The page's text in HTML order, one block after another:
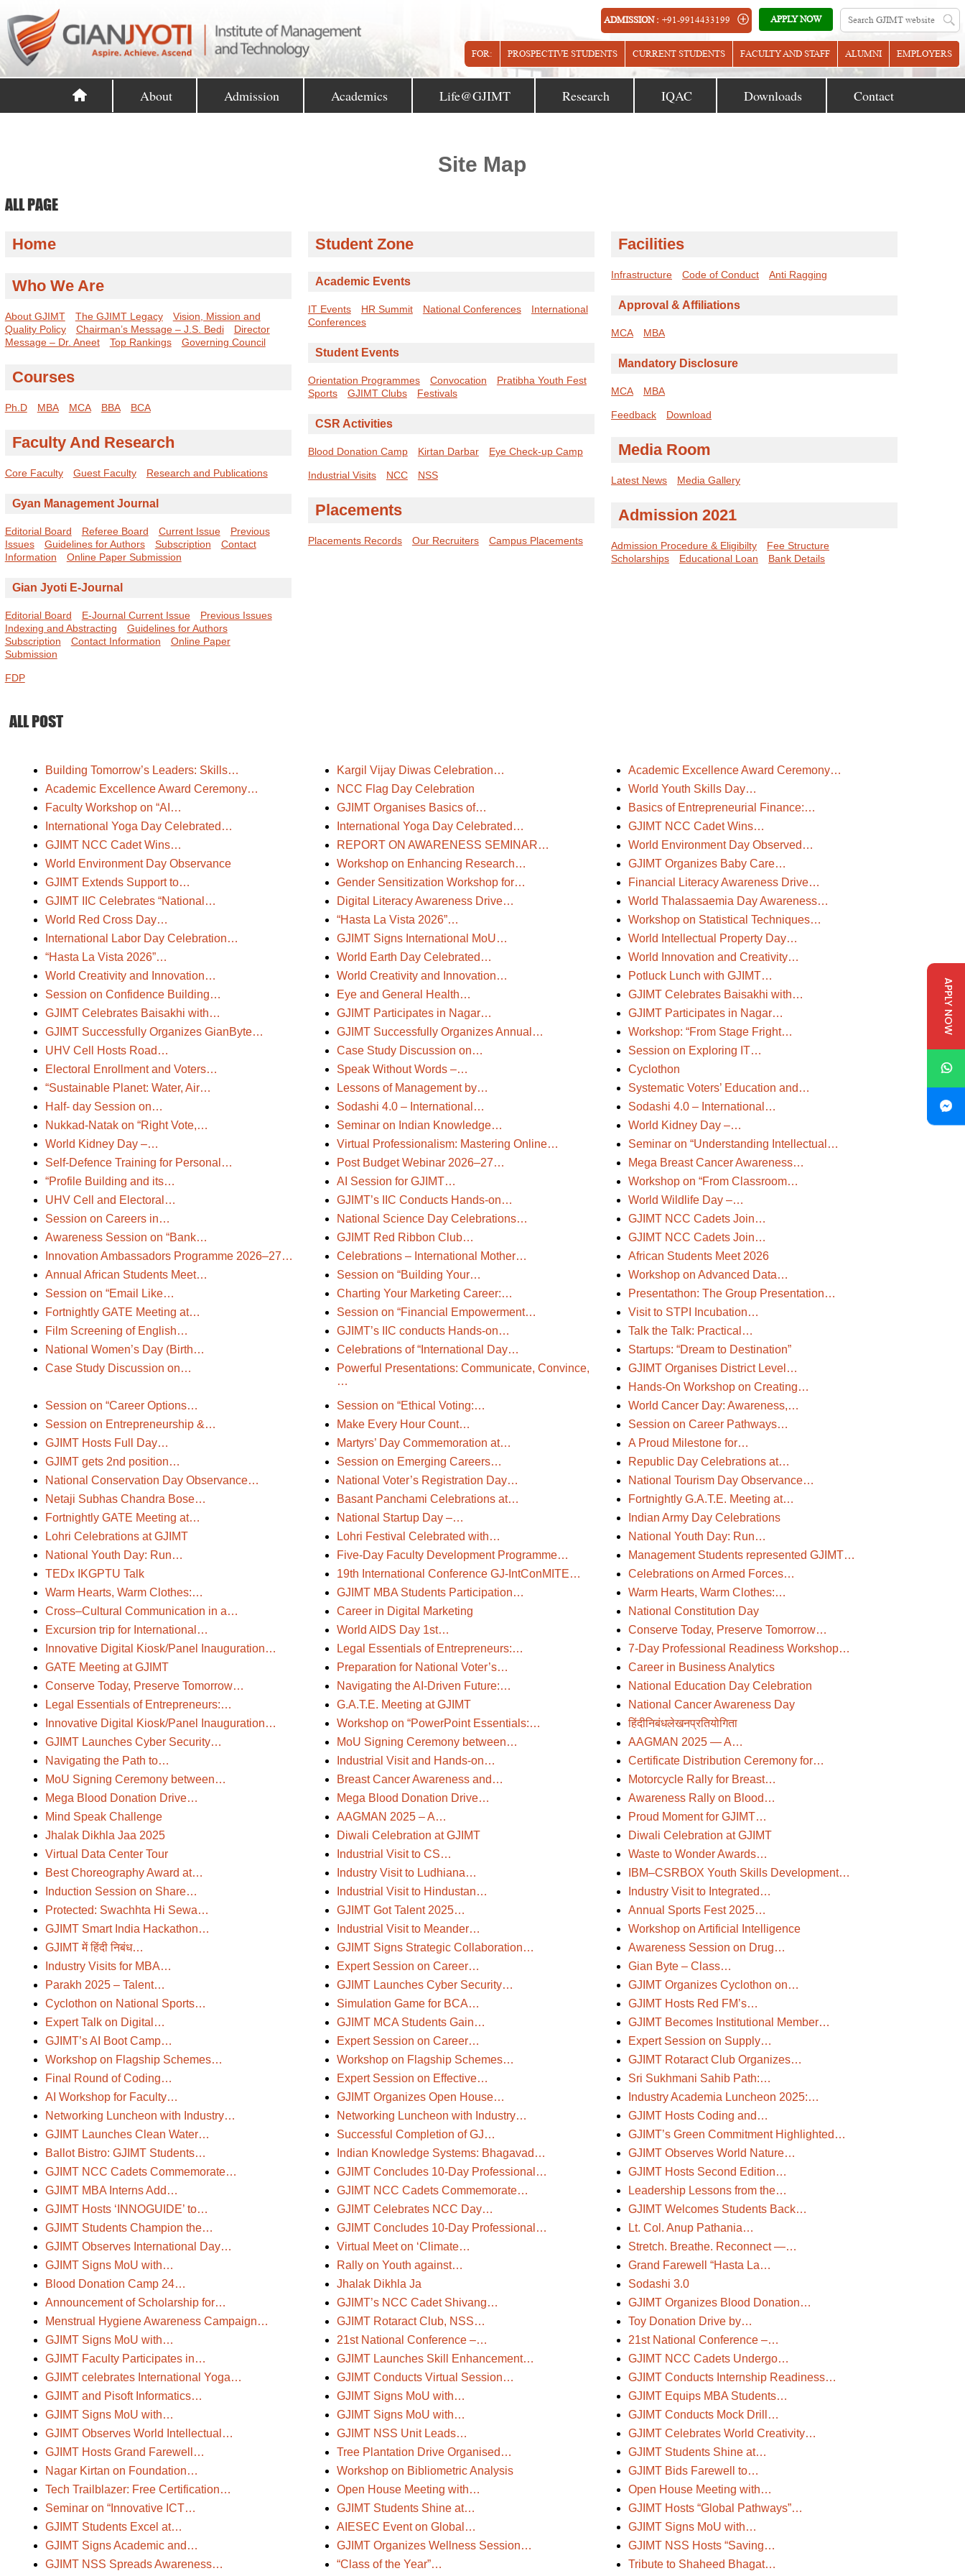
APPLY NOW
ADMISSION : +91-9914433199
FOR: PROSPECTIVE STUDENTS CURRENT STUDENTS FACULTY AND STAFF ALUMNI EMPLOYERS
About Admission Academics Life@GJIMT Research IQAC Downloads Contact
Site Map
ALL PAGE
Home
Who We Are
About GJIMT The GJIMT Legacy
Vision, Mission and
Quality Policy
Chairman’s Message – J.S. Bedi
Director
Message – Dr. Aneet
Top Rankings Governing Council
Courses
Ph.D MBA MCA BBA BCA
Faculty And Research
Core Faculty Guest Faculty Research and Publications
Gyan Management Journal
Editorial Board Referee Board Current Issue
Previous
Issues
Guidelines for Authors Subscription
Contact
Information
Online Paper Submission
Gian Jyoti E-Journal
Editorial Board E-Journal Current Issue
Previous Issues
Indexing and Abstracting
Guidelines for Authors
Subscription
Contact Information
Online Paper
Submission
FDP
Student Zone
Academic Events
IT Events HR Summit National Conferences
International
Conferences
Student Events
Orientation Programmes Convocation
Pratibha Youth Fest
Sports
GJIMT Clubs Festivals
CSR Activities
Blood Donation Camp Kirtan Darbar Eye Check-up Camp
Industrial Visits NCC NSS
Placements
Placements Records Our Recruiters Campus Placements
Facilities
Infrastructure Code of Conduct Anti Ragging
Approval & Affiliations
MCA MBA
Mandatory Disclosure
MCA MBA
Feedback Download
Media Room
Latest News Media Gallery
Admission 2021
Admission Procedure & Eligibilty
Fee Structure
Scholarships
Educational Loan Bank Details
ALL POST
Building Tomorrow’s Leaders: Skills… Kargil Vijay Diwas Celebration…
Academic Excellence Award Ceremony…
Academic Excellence Award Ceremony…
NCC Flag Day Celebration
World Youth Skills Day…
Faculty Workshop on “AI…
GJIMT Organises Basics of…
Basics of Entrepreneurial Finance:…
International Yoga Day Celebrated…
International Yoga Day Celebrated…
GJIMT NCC Cadet Wins…
GJIMT NCC Cadet Wins…
REPORT ON AWARENESS SEMINAR…
World Environment Day Observed…
World Environment Day Observance
Workshop on Enhancing Research…
GJIMT Organizes Baby Care…
GJIMT Extends Support to…
Gender Sensitization Workshop for…
Financial Literacy Awareness Drive…
GJIMT IIC Celebrates “National…
Digital Literacy Awareness Drive…
World Thalassaemia Day Awareness…
World Red Cross Day…
“Hasta La Vista 2026”…
Workshop on Statistical Techniques…
International Labor Day Celebration…
GJIMT Signs International MoU…
World Intellectual Property Day…
“Hasta La Vista 2026”…
World Earth Day Celebrated…
World Innovation and Creativity…
World Creativity and Innovation…
World Creativity and Innovation…
Potluck Lunch with GJIMT…
Session on Confidence Building…
Eye and General Health…
GJIMT Celebrates Baisakhi with…
GJIMT Celebrates Baisakhi with…
GJIMT Participates in Nagar…
GJIMT Participates in Nagar…
GJIMT Successfully Organizes GianByte…
GJIMT Successfully Organizes Annual…
Workshop: “From Stage Fright…
UHV Cell Hosts Road…
Case Study Discussion on…
Session on Exploring IT…
Electoral Enrollment and Voters…
Speak Without Words –…
Cyclothon
“Sustainable Planet: Water, Air…
Lessons of Management by…
Systematic Voters’ Education and…
Half- day Session on…
Sodashi 4.0 – International…
Sodashi 4.0 – International…
Nukkad-Natak on “Right Vote,…
Seminar on Indian Knowledge…
World Kidney Day –…
World Kidney Day –…
Virtual Professionalism: Mastering Online…
Seminar on “Understanding Intellectual…
Self-Defence Training for Personal…
Post Budget Webinar 2026–27…
Mega Breast Cancer Awareness…
“Profile Building and its…
AI Session for GJIMT…
Workshop on “From Classroom…
UHV Cell and Electoral…
GJIMT’s IIC Conducts Hands-on…
World Wildlife Day –…
Session on Careers in…
National Science Day Celebrations…
GJIMT NCC Cadets Join…
Awareness Session on “Bank…
GJIMT Red Ribbon Club…
GJIMT NCC Cadets Join…
Innovation Ambassadors Programme 2026–27…
Celebrations – International Mother…
African Students Meet 2026
Annual African Students Meet…
Session on “Building Your…
Workshop on Advanced Data…
Session on “Email Like…
Charting Your Marketing Career:…
Presentathon: The Group Presentation…
Fortnightly GATE Meeting at…
Session on “Financial Empowerment…
Visit to STPI Incubation…
Film Screening of English…
GJIMT’s IIC conducts Hands-on…
Talk the Talk: Practical…
National Women’s Day (Birth…
Celebrations of “International Day…
Startups: “Dream to Destination”
Case Study Discussion on…
Powerful Presentations: Communicate, Convince,
…
GJIMT Organises District Level…
Hands-On Workshop on Creating…
Session on “Career Options…
Session on “Ethical Voting:…
World Cancer Day: Awareness,…
Session on Entrepreneurship &…
Make Every Hour Count…
Session on Career Pathways…
GJIMT Hosts Full Day…
Martyrs’ Day Commemoration at…
A Proud Milestone for…
GJIMT gets 2nd position…
Session on Emerging Careers…
Republic Day Celebrations at…
National Conservation Day Observance…
National Voter’s Registration Day…
National Tourism Day Observance…
Netaji Subhas Chandra Bose…
Basant Panchami Celebrations at…
Fortnightly G.A.T.E. Meeting at…
Fortnightly GATE Meeting at…
National Startup Day –…
Indian Army Day Celebrations
Lohri Celebrations at GJIMT
Lohri Festival Celebrated with…
National Youth Day: Run…
National Youth Day: Run…
Five-Day Faculty Development Programme…
Management Students represented GJIMT…
TEDx IKGPTU Talk
19th International Conference GJ-IntConMITE…
Celebrations on Armed Forces…
Warm Hearts, Warm Clothes:…
GJIMT MBA Students Participation…
Warm Hearts, Warm Clothes:…
Cross–Cultural Communication in a…
Career in Digital Marketing
National Constitution Day
Excursion trip for International…
World AIDS Day 1st…
Conserve Today, Preserve Tomorrow…
Innovative Digital Kiosk/Panel Inauguration…
Legal Essentials of Entrepreneurs:…
7-Day Professional Readiness Workshop…
GATE Meeting at GJIMT
Preparation for National Voter’s…
Career in Business Analytics
Conserve Today, Preserve Tomorrow…
Navigating the AI-Driven Future:…
National Education Day Celebration
Legal Essentials of Entrepreneurs:…
G.A.T.E. Meeting at GJIMT
National Cancer Awareness Day
Innovative Digital Kiosk/Panel Inauguration…
Workshop on “PowerPoint Essentials:…
हिंदीनिबंधलेखनप्रतियोगिता
GJIMT Launches Cyber Security…
MoU Signing Ceremony between…
AAGMAN 2025 — A…
Navigating the Path to…
Industrial Visit and Hands-on…
Certificate Distribution Ceremony for…
MoU Signing Ceremony between…
Breast Cancer Awareness and…
Motorcycle Rally for Breast…
Mega Blood Donation Drive…
Mega Blood Donation Drive…
Awareness Rally on Blood…
Mind Speak Challenge
AAGMAN 2025 – A…
Proud Moment for GJIMT…
Jhalak Dikhla Jaa 2025
Diwali Celebration at GJIMT
Diwali Celebration at GJIMT
Virtual Data Center Tour
Industrial Visit to CS…
Waste to Wonder Awards…
Best Choreography Award at…
Industry Visit to Ludhiana…
IBM–CSRBOX Youth Skills Development…
Induction Session on Share…
Industrial Visit to Hindustan…
Industry Visit to Integrated…
Protected: Swachhta Hi Sewa…
GJIMT Got Talent 2025…
Annual Sports Fest 2025…
GJIMT Smart India Hackathon…
Industrial Visit to Meander…
Workshop on Artificial Intelligence
GJIMT में हिंदी निबंध…
GJIMT Signs Strategic Collaboration…
Awareness Session on Drug…
Industry Visits for MBA…
Expert Session on Career…
Gian Byte – Class…
Parakh 2025 – Talent…
GJIMT Launches Cyber Security…
GJIMT Organizes Cyclothon on…
Cyclothon on National Sports…
Simulation Game for BCA…
GJIMT Hosts Red FM’s…
Expert Talk on Digital…
GJIMT MCA Students Gain…
GJIMT Becomes Institutional Member…
GJIMT’s AI Boot Camp…
Expert Session on Career…
Expert Session on Supply…
Workshop on Flagship Schemes…
Workshop on Flagship Schemes…
GJIMT Rotaract Club Organizes…
Final Round of Coding…
Expert Session on Effective…
Sri Sukhmani Sahib Path:…
AI Workshop for Faculty…
GJIMT Organizes Open House…
Industry Academia Luncheon 2025:…
Networking Luncheon with Industry…
Networking Luncheon with Industry…
GJIMT Hosts Coding and…
GJIMT Launches Clean Water…
Successful Completion of GJ…
GJIMT’s Green Commitment Highlighted…
Ballot Bistro: GJIMT Students…
Indian Knowledge Systems: Bhagavad…
GJIMT Observes World Nature…
GJIMT NCC Cadets Commemorate…
GJIMT Concludes 10-Day Professional…
GJIMT Hosts Second Edition…
GJIMT MBA Interns Add…
GJIMT NCC Cadets Commemorate…
Leadership Lessons from the…
GJIMT Hosts ‘INNOGUIDE’ to…
GJIMT Celebrates NCC Day…
GJIMT Welcomes Students Back…
GJIMT Students Champion the…
GJIMT Concludes 10-Day Professional…
Lt. Col. Anup Pathania…
GJIMT Observes International Day…
Virtual Meet on ‘Climate…
Stretch. Breathe. Reconnect —…
GJIMT Signs MoU with…
Rally on Youth against…
Grand Farewell “Hasta La…
Blood Donation Camp 24…
Jhalak Dikhla Ja
Sodashi 3.0
Announcement of Scholarship for…
GJIMT’s NCC Cadet Shivang…
GJIMT Organizes Blood Donation…
Menstrual Hygiene Awareness Campaign…
GJIMT Rotaract Club, NSS…
Toy Donation Drive by…
GJIMT Signs MoU with…
21st National Conference –…
21st National Conference –…
GJIMT Faculty Participates in…
GJIMT Launches Skill Enhancement…
GJIMT NCC Cadets Undergo…
GJIMT celebrates International Yoga…
GJIMT Conducts Virtual Session…
GJIMT Conducts Internship Readiness…
GJIMT and Pisoft Informatics…
GJIMT Signs MoU with…
GJIMT Equips MBA Students…
GJIMT Signs MoU with…
GJIMT Signs MoU with…
GJIMT Conducts Mock Drill…
GJIMT Observes World Intellectual…
GJIMT NSS Unit Leads…
GJIMT Celebrates World Creativity…
GJIMT Hosts Grand Farewell…
Tree Plantation Drive Organised…
GJIMT Students Shine at…
Nagar Kirtan on Foundation…
Workshop on Bibliometric Analysis
GJIMT Bids Farewell to…
Tech Trailblazer: Free Certification…
Open House Meeting with…
Open House Meeting with…
Seminar on “Innovative ICT…
GJIMT Students Shine at…
GJIMT Hosts “Global Pathways”…
GJIMT Students Excel at…
AIESEC Event on Global…
GJIMT Signs MoU with…
GJIMT Signs Academic and…
GJIMT Organizes Wellness Session…
GJIMT NSS Hosts “Saving…
GJIMT NSS Spreads Awareness…
“Class of the Year”… Tribute to Shaheed Bhagat…
APPLY NOW